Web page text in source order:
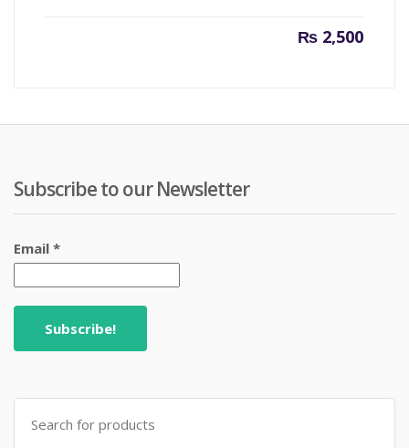
₨2,500
Subscribe to our Newsletter
Email *
Search
for: